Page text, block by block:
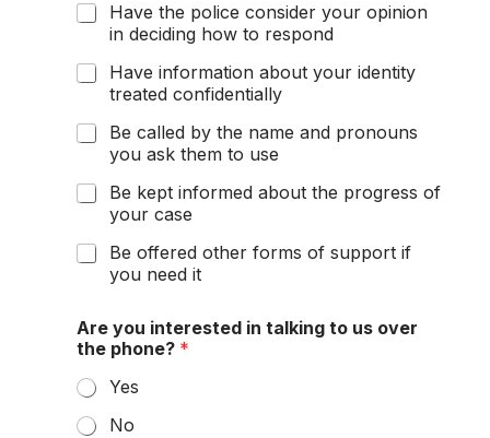
Have the police consider your opinion
in deciding how to respond
Have information about your identity
treated confidentially
Be called by the name and pronouns
you ask them to use
Be kept informed about the progress of
your case
Be offered other forms of support if
you need it
Are you interested in talking to us over
the phone? *
Yes
No